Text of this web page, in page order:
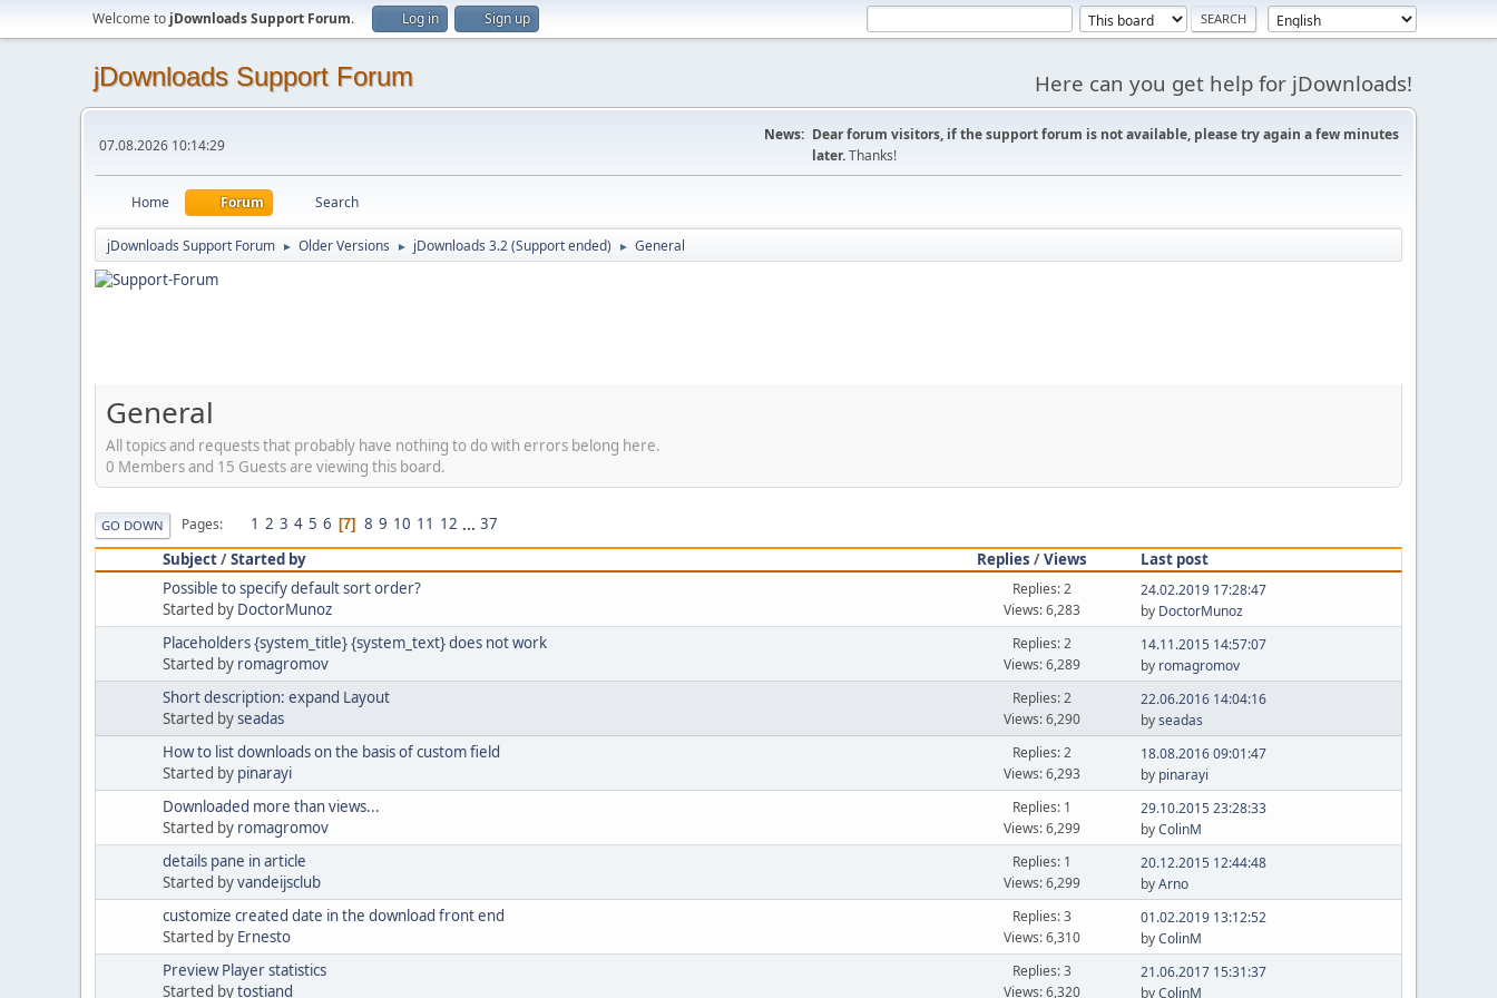
Welcome to jDownloads Support Forum. Log in Sign up
jDownloads Support Forum Here can you get help for jDownloads!
07.08.2026 10:14:29
News: Dear forum visitors, if the support forum is not available, please try again a few minutes
later.Thanks!
Home Forum Search
jDownloads Support Forum ► Older Versions ► jDownloads 3.2 (Support ended) ► General
General
All topics and requests that probably have nothing to do with errors belong here.
0 Members and 15 Guests are viewing this board.
GO DOWN Pages 1 2 3 4 5 6 7 8 9 10 11 12 ... 37
Subject/Started by Replies /Views
Last post
Possible to specify default sort order?
Started by DoctorMunoz
Replies: 2
Views: 6,283
24.02.2019 17:28:47
by DoctorMunoz
Placeholders {system_title} {system_text} does not work
Started by romagromov
Replies: 2
Views: 6,289
14.11.2015 14:57:07
by romagromov
Short description: expand Layout
Started byseadas
Replies: 2
Views: 6,290
22.06.2016 14:04:16
byseadas
How to list downloads on the basis of custom field
Started by pinarayi
Replies: 2
Views: 6,293
18.08.2016 09:01:47
by pinarayi
Downloaded more than views...
Started by romagromov
Replies: 1
Views: 6,299
29.10.2015 23:28:33
byColinM
details pane in article
Started byvandeijsclub
Replies: 1
Views: 6,299
20.12.2015 12:44:48
byArno
customize created date in the download front end
Started by Ernesto
Replies: 3
Views: 6,310
01.02.2019 13:12:52
byColinM
Preview Player statistics
Started bytostiand
Replies: 3
Views: 6,320
21.06.2017 15:31:37
byColinM